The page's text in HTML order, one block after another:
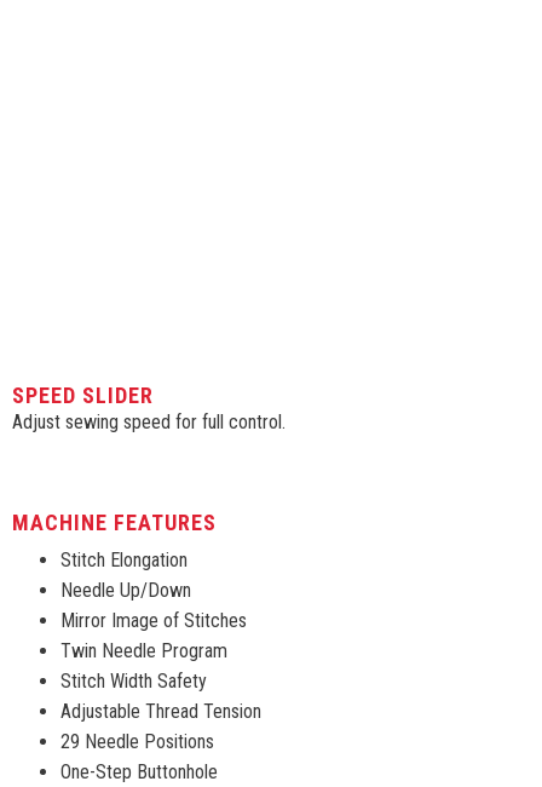
SPEED SLIDER
Adjust sewing speed for full control.
MACHINE FEATURES
Stitch Elongation
Needle Up/Down
Mirror Image of Stitches
Twin Needle Program
Stitch Width Safety
Adjustable Thread Tension
29 Needle Positions
One-Step Buttonhole